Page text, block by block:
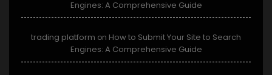
Engines: A Comprehensive Guide
trading platform on How to Submit Your Site to Search
Engines: A Comprehensive Guide